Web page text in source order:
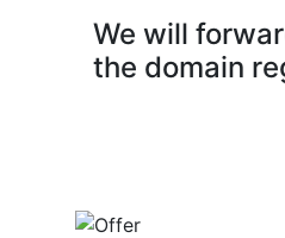
We will
the domain